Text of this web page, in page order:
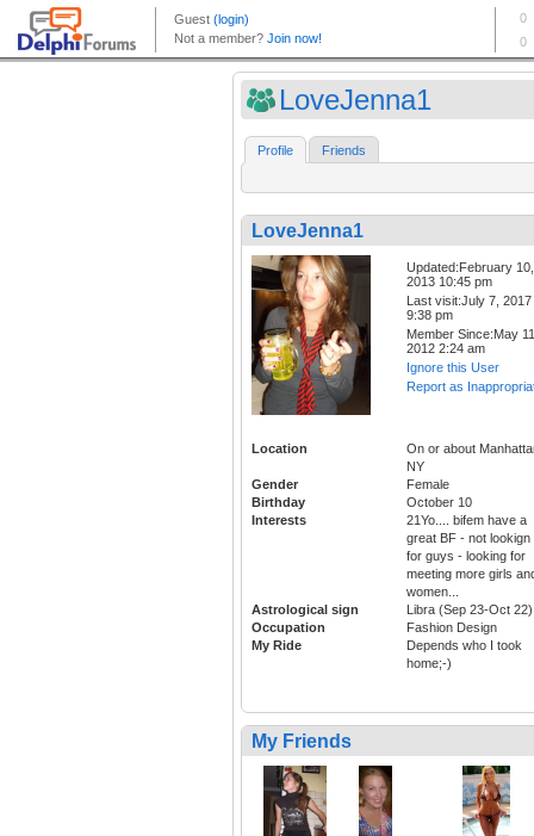
LoveJenna1
Profile Friends
LoveJenna1
Updated:February 10,
2013 10:45 pm
Last visit:July 7, 2017
9:38 pm
Member Since:May
2012 2:24 am
Ignore this User
Report as
Location
On or about
NY
Gender
Female
Birthday
October 10
Interests
21Yo.... bifem have a
great BF - not lookign
for guys - looking for
meeting more girls
women...
Astrological sign
Libra (Sep 23-Oct 22)
Occupation
Fashion Design
My Ride
Depends who I took
home;-)
My Friends